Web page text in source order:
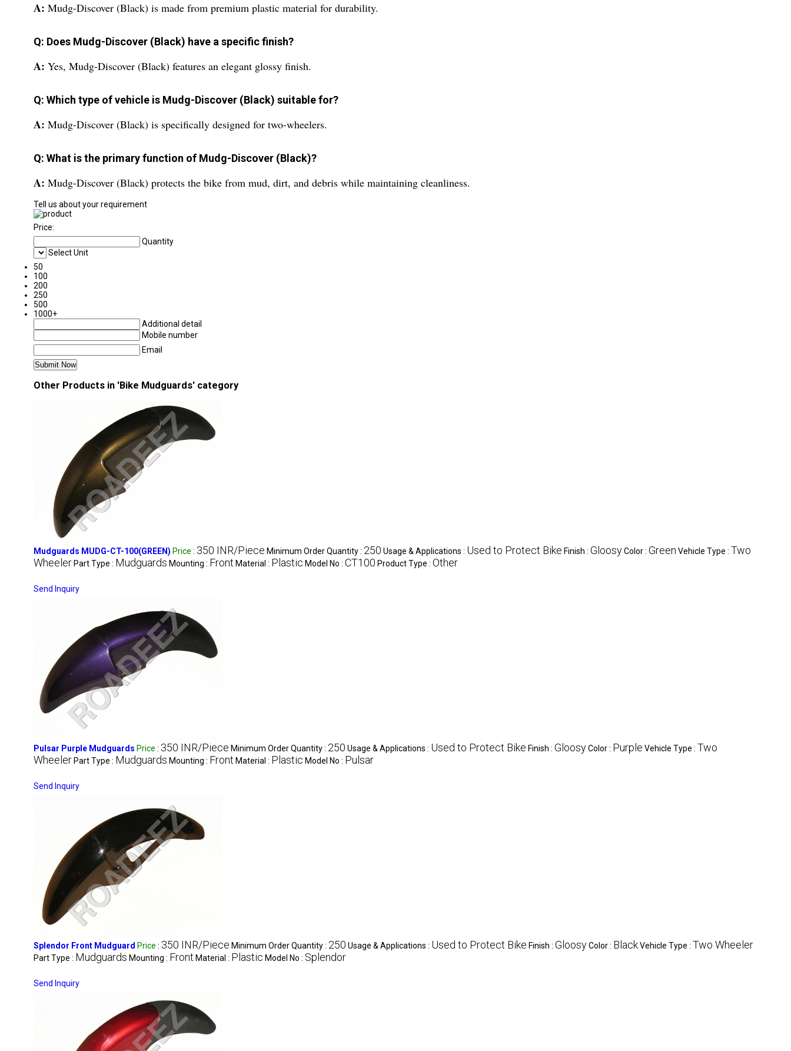
A: Mudg-Discover (Black) is made from premium plastic material for durability.
Q: Does Mudg-Discover (Black) have a specific finish?
A: Yes, Mudg-Discover (Black) features an elegant glossy finish.
Q: Which type of vehicle is Mudg-Discover (Black) suitable for?
A: Mudg-Discover (Black) is specifically designed for two-wheelers.
Q: What is the primary function of Mudg-Discover (Black)?
A: Mudg-Discover (Black) protects the bike from mud, dirt, and debris while maintaining cleanliness.
Tell us about your requirement
Price:
Quantity
Select Unit
50
100
200
250
500
1000+
Additional detail
Mobile number
Email
Other Products in 'Bike Mudguards' category
Mudguards MUDG-CT-100(GREEN) Price : 350 INR/Piece Minimum Order Quantity : 250 Usage & Applications : Used to Protect Bike Finish : GloosyColor : Green Vehicle Type : Two
WheelerPart Type : Mudguards Mounting : Front Material : Plastic Model No : CT100 Product Type : Other
Send Inquiry
Pulsar Purple Mudguards Price : 350 INR/Piece Minimum Order Quantity : 250 Usage & Applications : Used to Protect Bike Finish : GloosyColor : Purple Vehicle Type : Two
WheelerPart Type : Mudguards Mounting : Front Material : Plastic Model No : Pulsar
Send Inquiry
Splendor Front Mudguard Price : 350 INR/Piece Minimum Order Quantity : 250 Usage & Applications : Used to Protect Bike Finish : GloosyColor : BlackVehicle Type : Two Wheeler
Part Type : Mudguards Mounting : Front Material : Plastic Model No : Splendor
Send Inquiry